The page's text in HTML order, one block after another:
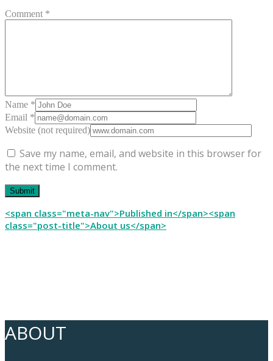
Comment *
Name *
Email *
Website (not required)
Save my name, email, and website in this browser for
the next time I comment.
Post
navigation
<span class="meta-nav">Published in</span><span
class="post-title">About us</span>
ABOUT